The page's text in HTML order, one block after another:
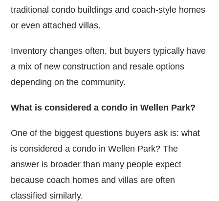
traditional condo buildings and coach-style homes
or even attached villas.
Inventory changes often, but buyers typically have
a mix of new construction and resale options
depending on the community.
What is considered a condo in Wellen Park?
One of the biggest questions buyers ask is: what
is considered a condo in Wellen Park? The
answer is broader than many people expect
because coach homes and villas are often
classified similarly.